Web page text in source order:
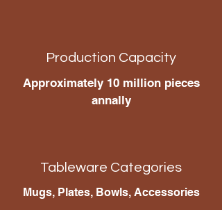
Production Capacity
Approximately 10 million pieces
annally
Tableware Categories
Mugs, Plates, Bowls, Accessories